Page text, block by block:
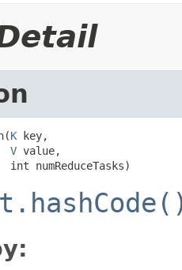
K key,
V value,
int numReduceTasks)